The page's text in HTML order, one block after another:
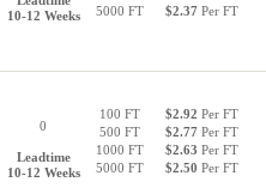
10-12 Weeks
5000 FT
$2.37Per FT
0
Leadtime
10-12 Weeks
100 FT $2.92 Per FT
500 FT
$2.77Per FT
1000 FT
$2.63 Per FT
5000 FT
$2.50 Per FT